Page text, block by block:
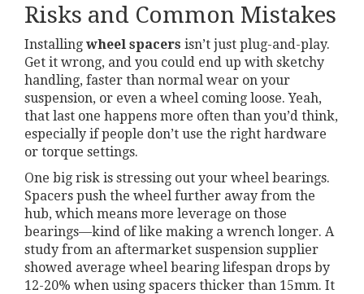
Risks and Common Mistakes
Installing wheel spacers isn’t just plug-and-play.
Get it wrong, and you could end up with sketchy
handling, faster than normal wear on your
suspension, or even a wheel coming loose. Yeah,
that last one happens more often than you’d think,
especially if people don’t use the right hardware
or torque settings.
One big risk is stressing out your wheel bearings.
Spacers push the wheel further away from the
hub, which means more leverage on those
bearings—kind of like making a wrench longer. A
study from an aftermarket suspension supplier
showed average wheel bearing lifespan drops by
12-20% when using spacers thicker than 15mm. It